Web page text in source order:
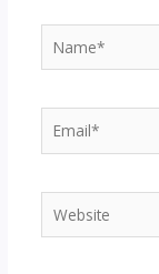
Email*
Website